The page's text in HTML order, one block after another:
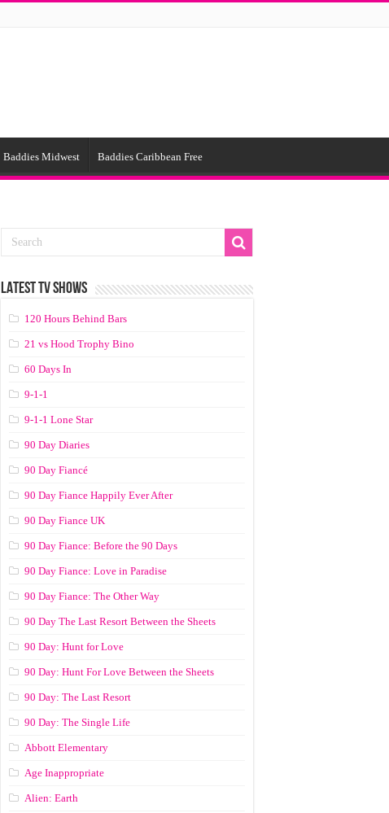
Baddies Midwest Baddies Caribbean Free
LATEST TV SHOWS
120 Hours Behind Bars
21 vs Hood Trophy Bino
60 Days In
9-1-1
9-1-1 Lone Star
90 Day Diaries
90 Day Fiancé
90 Day Fiance Happily Ever After
90 Day Fiance UK
90 Day Fiance: Before the 90 Days
90 Day Fiance: Love in Paradise
90 Day Fiance: The Other Way
90 Day The Last Resort Between the Sheets
90 Day: Hunt for Love
90 Day: Hunt For Love Between the Sheets
90 Day: The Last Resort
90 Day: The Single Life
Abbott Elementary
Age Inappropriate
Alien: Earth